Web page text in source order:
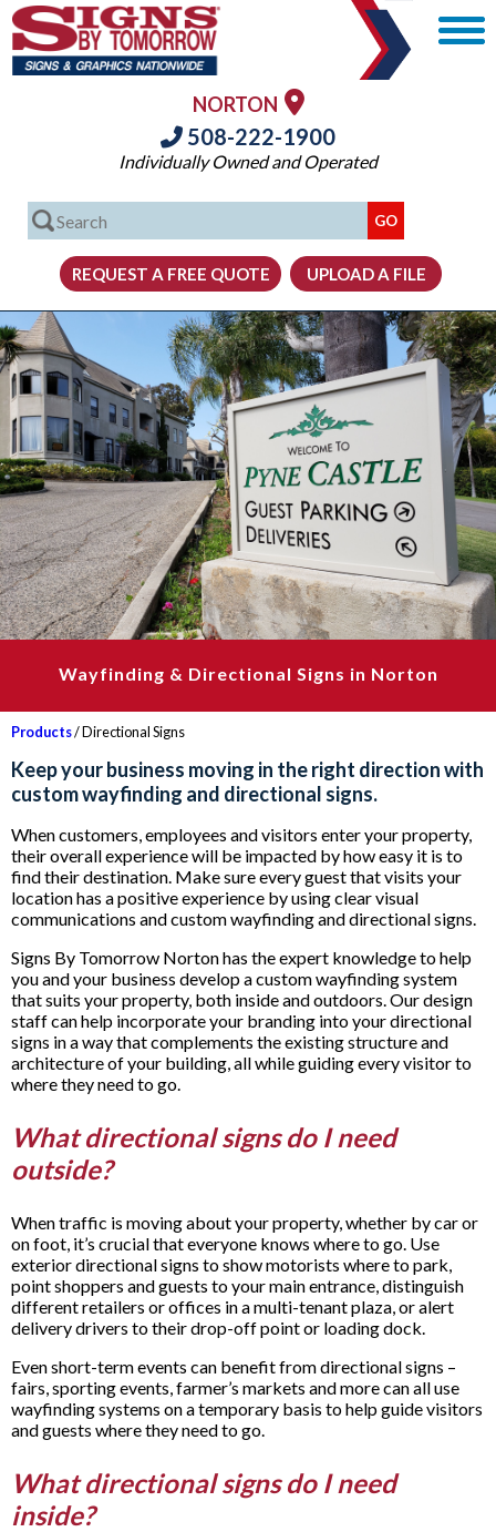
NORTON
508-222-1900
Individually Owned and Operated
Wayfinding & Directional Signs in Norton
Products/ Directional Signs
Keep your business moving in the right direction with
custom wayfinding and directional signs.
When customers, employees and visitors enter your property,
their overall experience will be impacted by how easy it is to
find their destination. Make sure every guest that visits your
location has a positive experience by using clear visual
communications and custom wayfinding and directional signs.
Signs By Tomorrow Norton has the expert knowledge to help
you and your business develop a custom wayfinding system
that suits your property, both inside and outdoors. Our design
staff can help incorporate your branding into your directional
signs in a way that complements the existing structure and
architecture of your building, all while guiding every visitor to
where they need to go.
What directional signs do I need
outside?
When traffic is moving about your property, whether by car or
on foot, it’s crucial that everyone knows where to go. Use
exterior directional signs to show motorists where to park,
point shoppers and guests to your main entrance, distinguish
different retailers or offices in a multi-tenant plaza, or alert
delivery drivers to their drop-off point or loading dock.
Even short-term events can benefit from directional signs –
fairs, sporting events, farmer’s markets and more can all use
wayfinding systems on a temporary basis to help guide visitors
and guests where they need to go.
What directional signs do I need
inside?